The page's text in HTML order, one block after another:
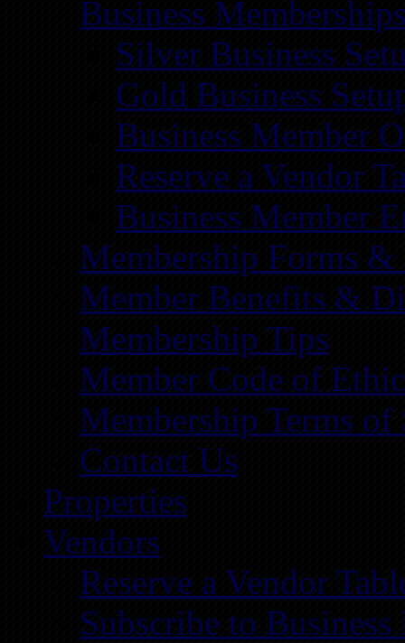
Business
Silver Business
Gold Business
Business Member
Reserve a Vendor
Business Member
Membership Forms &
Member Benefits &
Membership Tips
Member Code of
Membership Terms of
Contact Us
Properties
Vendors
Reserve a Vendor
Subscribe to